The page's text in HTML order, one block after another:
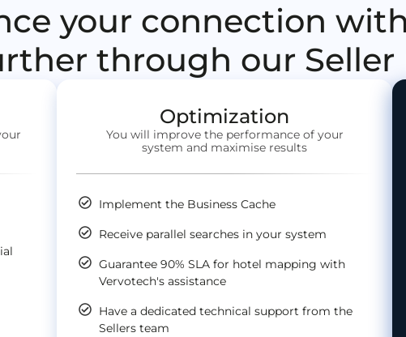
your connection
through our Seller
Optimization
You will improve the performance of your
system and maximise results
Implement the Business Cache
Receive parallel searches in your system
Guarantee 90% SLA for hotel mapping with
Vervotech's assistance
Have a dedicated technical support from the
Sellers team